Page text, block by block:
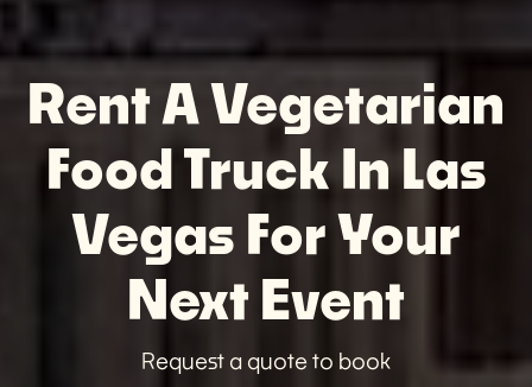
Rent A Vegetarian
Food Truck In Las
Vegas For Your
Next Event
Request a quote to book